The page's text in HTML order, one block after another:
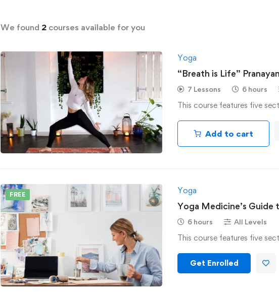
We found 2courses available for you
Yoga
“Breath is Life”
7 Lessons 6 hours
This course features five
Add to cart
FREE Yoga
Yoga Medicine’s
6 hours All Levels
This course features five
Get Enrolled